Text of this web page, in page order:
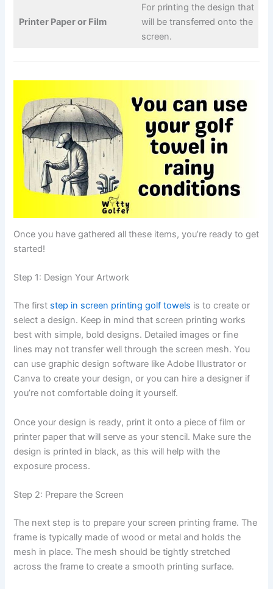
Printer Paper or Film
For printing the design that
will be transferred onto the
screen.
Once you have gathered all these items, you’re ready to get
started!
Step 1: Design Your Artwork
The first step in screen printing golf towels is to create or
select a design. Keep in mind that screen printing works
best with simple, bold designs. Detailed images or fine
lines may not transfer well through the screen mesh. You
can use graphic design software like Adobe Illustrator or
Canva to create your design, or you can hire a designer if
you’re not comfortable doing it yourself.
Once your design is ready, print it onto a piece of film or
printer paper that will serve as your stencil. Make sure the
design is printed in black, as this will help with the
exposure process.
Step 2: Prepare the Screen
The next step is to prepare your screen printing frame. The
frame is typically made of wood or metal and holds the
mesh in place. The mesh should be tightly stretched
across the frame to create a smooth printing surface.